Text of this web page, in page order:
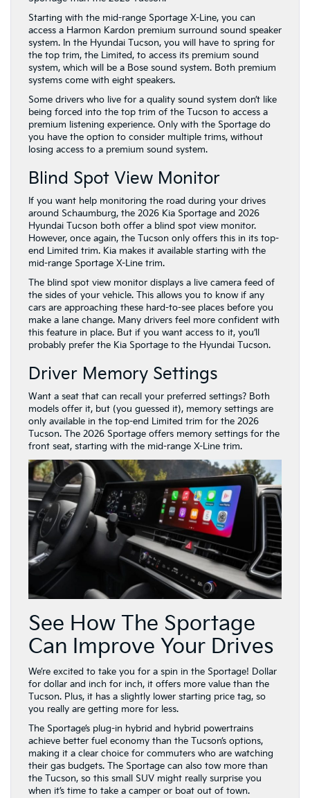
Starting with the mid-range Sportage X-Line, you can
access a Harmon Kardon premium surround sound speaker
system. In the Hyundai Tucson, you will have to spring for
the top trim, the Limited, to access its premium sound
system, which will be a Bose sound system. Both premium
systems come with eight speakers.
Some drivers who live for a quality sound system don’t like
being forced into the top trim of the Tucson to access a
premium listening experience. Only with the Sportage do
you have the option to consider multiple trims, without
losing access to a premium sound system.
Blind Spot View Monitor
If you want help monitoring the road during your drives
around Schaumburg, the 2026 Kia Sportage and 2026
Hyundai Tucson both offer a blind spot view monitor.
However, once again, the Tucson only offers this in its top-
end Limited trim. Kia makes it available starting with the
mid-range Sportage X-Line trim.
The blind spot view monitor displays a live camera feed of
the sides of your vehicle. This allows you to know if any
cars are approaching these hard-to-see places before you
make a lane change. Many drivers feel more confident with
this feature in place. But if you want access to it, you’ll
probably prefer the Kia Sportage to the Hyundai Tucson.
Driver Memory Settings
Want a seat that can recall your preferred settings? Both
models offer it, but (you guessed it), memory settings are
only available in the top-end Limited trim for the 2026
Tucson. The 2026 Sportage offers memory settings for the
front seat, starting with the mid-range X-Line trim.
See How The Sportage
Can Improve Your Drives
We’re excited to take you for a spin in the Sportage! Dollar
for dollar and inch for inch, it offers more value than the
Tucson. Plus, it has a slightly lower starting price tag, so
you really are getting more for less.
The Sportage’s plug-in hybrid and hybrid powertrains
achieve better fuel economy than the Tucson’s options,
making it a clear choice for commuters who are watching
their gas budgets. The Sportage can also tow more than
the Tucson, so this small SUV might really surprise you
when it’s time to take a camper or boat out of town.